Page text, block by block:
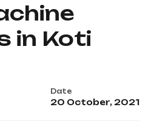
in Koti
Date
20 October, 2021